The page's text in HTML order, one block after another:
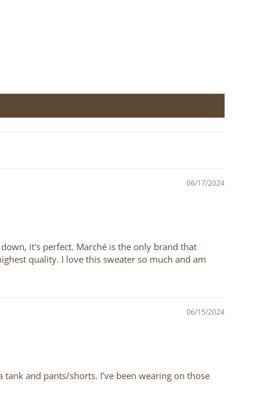
06/17/2024
it's perfect. Marché is the only brand that
quality. I love this sweater so much and am
06/15/2024
and pants/shorts. I’ve been wearing on those